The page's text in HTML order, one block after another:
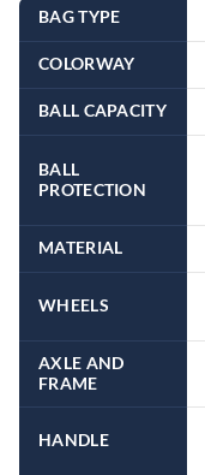
BAG TYPE
COLORWAY
BALL CAPACITY
BALL
PROTECTION
MATERIAL
WHEELS
AXLE AND
FRAME
HANDLE